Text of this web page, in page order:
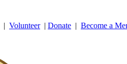
| Volunteer| Donate | Become a